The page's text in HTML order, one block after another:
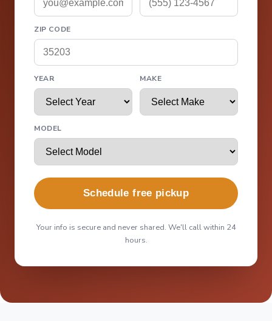
ZIP CODE
YEAR MAKE
MODEL
Schedule free pickup
Your info is secure and never shared. We'll call within 24
hours.